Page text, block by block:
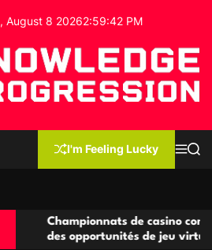
August 8 20262:59:43 PM
I'm Feeling Lucky
MS
de casino compétitifs
opportunités de jeu virtuel